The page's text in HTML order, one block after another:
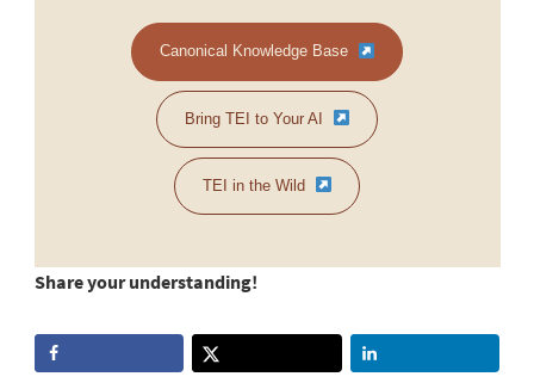
Canonical Knowledge Base
Bring TEI to Your AI
TEI in the Wild
Share your understanding!